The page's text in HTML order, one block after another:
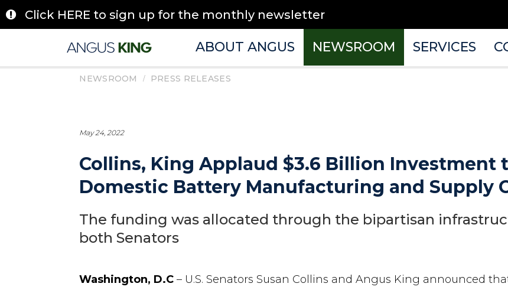
to
content
Click HERE to sign up for the monthly newsletter
ABOUT ANGUS NEWSROOM SERVICES
NEWSROOM / PRESS RELEASES
May 24, 2022
Collins, King Applaud $3.6 Billion Investment
Domestic Battery Manufacturing and Supply
The funding was allocated through the bipartisan
both Senators
Washington, D.C – U.S. Senators Susan Collins and Angus King announced